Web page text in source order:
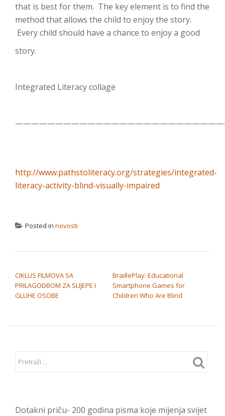
that is best for them. The key element is to find the
method that allows the child to enjoy the story.
Every child should have a chance to enjoy a good
story.
Integrated Literacy collage
http://www.pathstoliteracy.org/strategies/integrated-
literacy-activity-blind-visually-impaired
Posted in novosti
CIKLUS FILMOVA SA
PRILAGODBOM ZA SLIJEPE I
GLUHE OSOBE
BraillePlay: Educational
Smartphone Games for
Children Who Are Blind
Dotakni priču- 200 godina pisma koje mijenja svijet